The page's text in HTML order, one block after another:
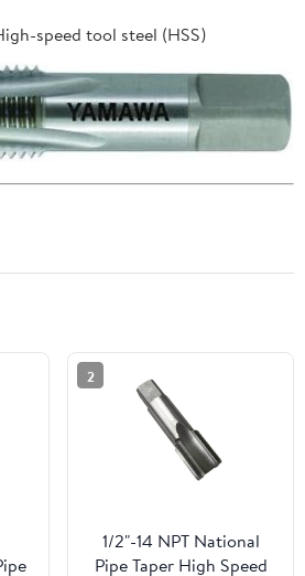
speed tool steel (HSS)
2
1/2"-14 NPT National
Pipe Taper High Speed